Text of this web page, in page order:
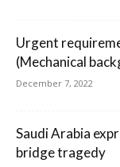
Urgent
(Mechanical
December 7, 2022
Saudi Arabia
bridge tragedy